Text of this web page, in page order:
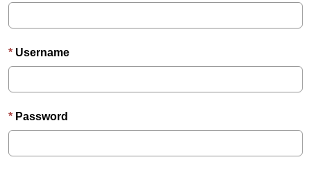
Username
Password